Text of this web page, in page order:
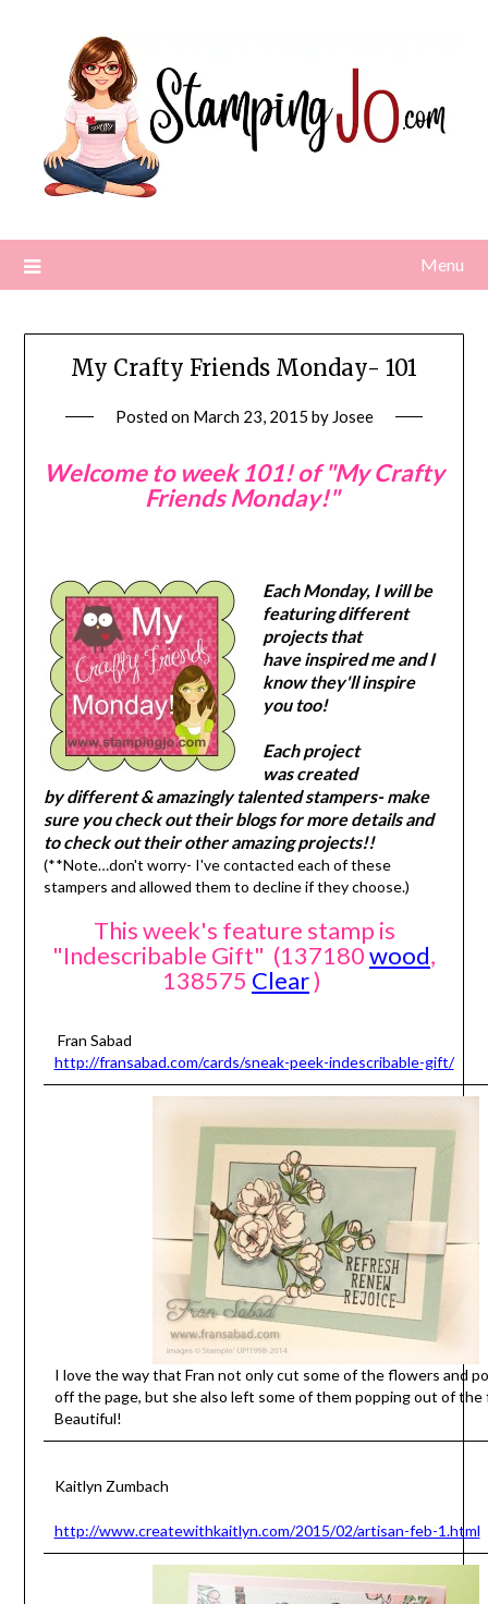
Menu
My Crafty Friends Monday- 101
Posted on March 23, 2015 by Josee
Welcome to week 101! of "My Crafty
Friends Monday!"
Each Monday, I will be
featuring different
projects that
have inspired me and I
know they'll inspire
you too!
Each project
was created
by different & amazingly talented stampers- make
sure you check out their blogs for more details and
to check out their other amazing projects!!
(**Note…don't worry- I've contacted each of these
stampers and allowed them to decline if they choose.)
This week's feature stamp is
"Indescribable Gift" (137180wood,
138575 Clear)
Fran Sabad
http://fransabad.com/cards/sneak-peek-indescribable-gift/
I love the way that Fran not only cut some of the flowers and
off the page, but she also left some of them popping out of the
Beautiful!
Kaitlyn Zumbach
http://www.createwithkaitlyn.com/2015/02/artisan-feb-1.html